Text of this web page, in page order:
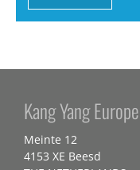
Kang Yang Europe
Meinte 12
4153 XE Beesd